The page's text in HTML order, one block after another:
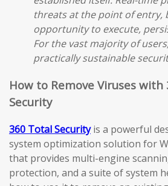
threats at the point of entry,
opportunity to execute,
For the vast majority of
practically sustainable
How to Remove Viruses with
Security
360 Total Securityis a powerful
system optimization solution for
that provides multi-engine
protection, and a suite of system